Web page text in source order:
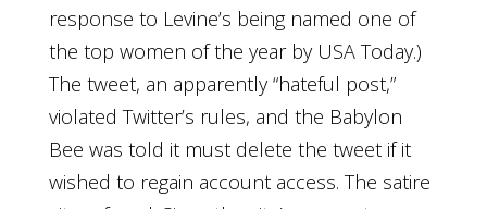
response to Levine’s being named one of
the top women of the year by USA Today.)
The tweet, an apparently “hateful post,”
violated Twitter’s rules, and the Babylon
Bee was told it must delete the tweet if it
wished to regain account access. The satire